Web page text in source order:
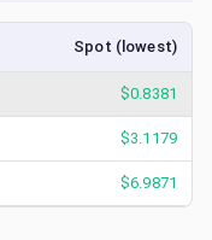
Spot (lowest)
$0.8381
$3.1179
$6.9871